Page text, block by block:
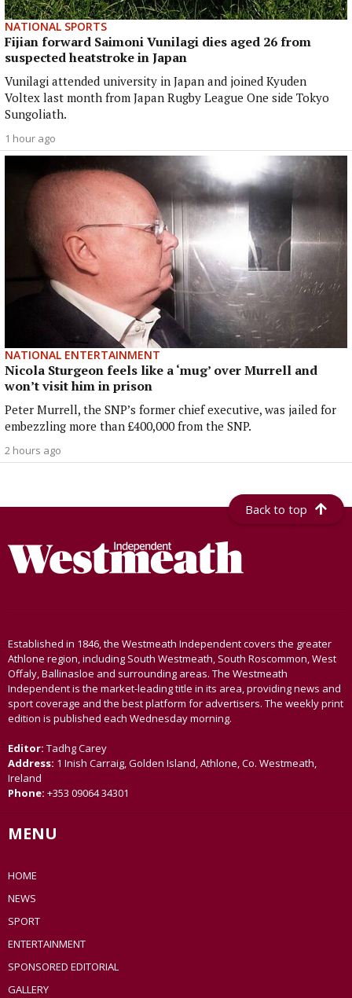
NATIONAL SPORTS
Fijian forward Saimoni Vunilagi dies aged 26 from
suspected heatstroke in Japan
Vunilagi attended university in Japan and joined Kyuden
Voltex last month from Japan Rugby League One side Tokyo
Sungoliath.
1 hour ago
NATIONAL ENTERTAINMENT
Nicola Sturgeon feels like a ‘mug’ over Murrell and
won’t visit him in prison
Peter Murrell, the SNP’s former chief executive, was jailed for
embezzling more than £400,000 from the SNP.
2 hours ago
Back to top
Established in 1846, the Westmeath Independent covers the greater
Athlone region, including South Westmeath, South Roscommon, West
Offaly, Ballinasloe and surrounding areas. The Westmeath
Independent is the market-leading title in its area, providing news and
sport coverage and the best platform for advertisers. The weekly print
edition is published each Wednesday morning.
Editor: Tadhg Carey
Address: 1 Inish Carraig, Golden Island, Athlone, Co. Westmeath,
Ireland
Phone: +353 09064 34301
MENU
HOME
NEWS
SPORT
ENTERTAINMENT
SPONSORED EDITORIAL
GALLERY